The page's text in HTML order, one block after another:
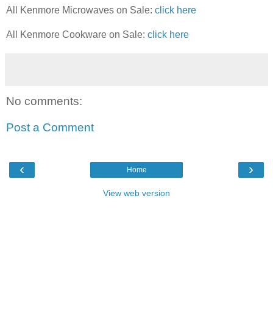
All Kenmore Microwaves on Sale: click here
All Kenmore Cookware on Sale: click here
No comments:
Post a Comment
‹ ›
Home
View web version